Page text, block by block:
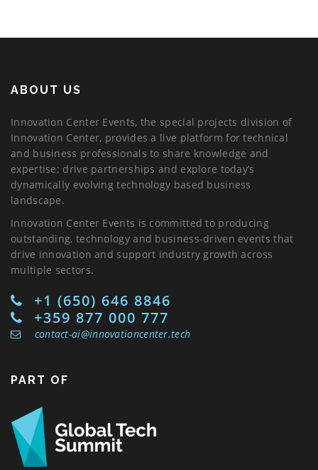
ABOUT US
Innovation Center Events, the special projects division of
Innovation Center, provides a live platform for technical
and business professionals to share knowledge and
expertise; drive partnerships and explore today’s
dynamically evolving technology based business
landscape.
Innovation Center Events is committed to producing
outstanding, technology and business-driven events that
drive innovation and support industry growth across
multiple sectors.
+1 (650) 646 8846
+359 877 000 777
contact-ai@innovationcenter.tech
PART OF